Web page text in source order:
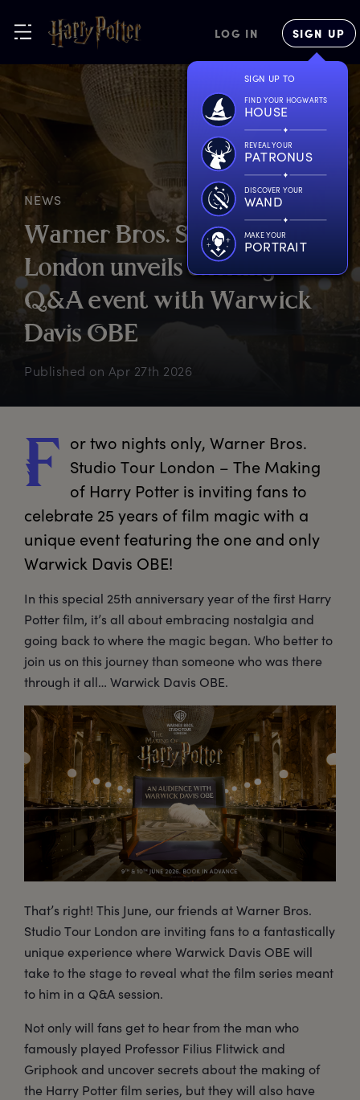
LOG IN SIGN UP
SIGN UP TO
FIND YOUR HOGWARTS
HOUSE
REVEAL YOUR
PATRONUS
DISCOVER YOUR
WAND
MAKE YOUR
PORTRAIT
NEWS
Warner Bros. S tudioTour
London unveils exciting
Q&Aevent with Warwick
Davis OBE
Published on Apr 27th 2026
F or two nights only, Warner Bros.
Studio Tour London – The Making
of Harry Potter is inviting fans to
celebrate 25 years of film magic with a
unique event featuring the one and only
Warwick Davis OBE!
In this special 25th anniversary year of the first Harry
Potter film, it’s all about embracing nostalgia and
going back to where the magic began. Who better to
join us on this journey than someone who was there
through it all… Warwick Davis OBE.
That’s right! This June, our friends at Warner Bros.
Studio Tour London are inviting fans to a fantastically
unique experience where Warwick Davis OBE will
take to the stage to reveal what the film series meant
to him in a Q&A session.
Not only will fans get to hear from the man who
famously played Professor Filius Flitwick and
Griphook and uncover secrets about the making of
the Harry Potter film series, but they will also have